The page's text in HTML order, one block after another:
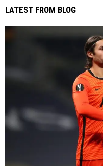
LATEST FROM BLOG